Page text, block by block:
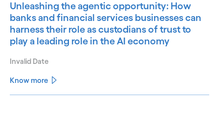
Unleashing the agentic opportunity: How
banks and financial services businesses can
harness their role as custodians of trust to
play a leading role in the AI economy
Invalid Date
Know more